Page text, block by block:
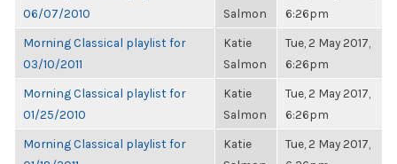
06/07/2010
Salmon
6:26pm
Morning Classical playlist for
03/10/2011
Katie
Salmon
Tue, 2 May 2017,
6:26pm
Morning Classical playlist for
01/25/2010
Katie
Salmon
Tue, 2 May 2017,
6:26pm
Morning Classical playlist for
Katie
Tue, 2 May 2017,